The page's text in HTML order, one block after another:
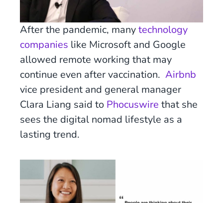
After the pandemic, manytechnology
companies like Microsoft and Google
allowed remote working that may
continue even after vaccination. Airbnb
vice president and general manager
Clara Liang said to Phocuswire that she
sees the digital nomad lifestyle as a
lasting trend.